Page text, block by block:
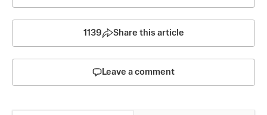
1139 Share this article
Leave a comment